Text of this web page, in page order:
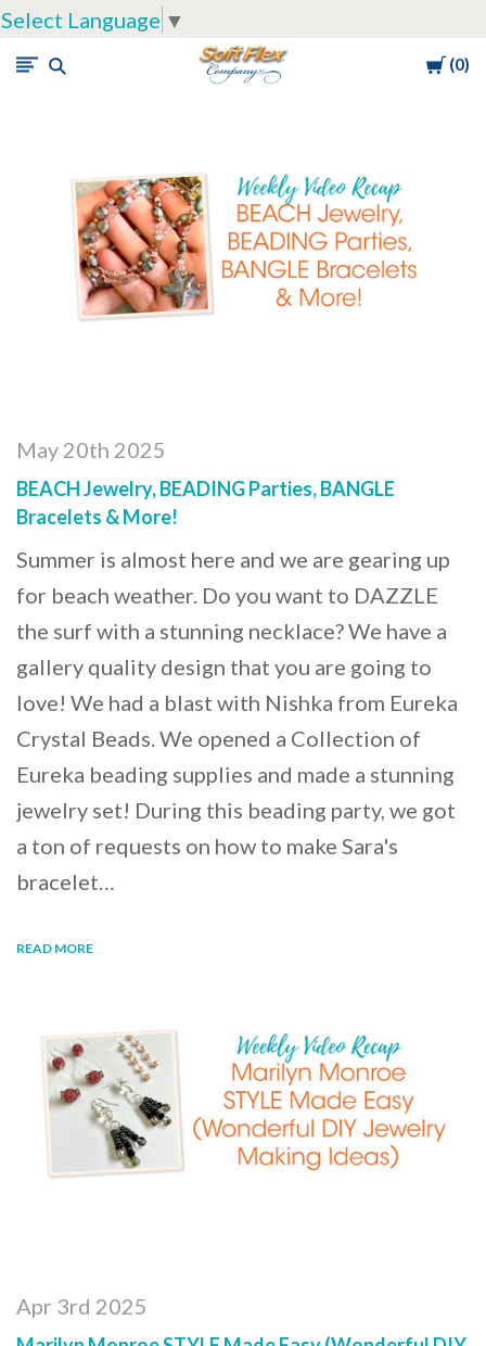
Select Language ▼
Cart
0
Soft
Company
May 20th 2025
BEACH Jewelry, BEADING Parties, BANGLE
Bracelets & More!
Summer is almost here and we are gearing up
for beach weather. Do you want to DAZZLE
the surf with a stunning necklace? We have a
gallery quality design that you are going to
love! We had a blast with Nishka from Eureka
Crystal Beads. We opened a Collection of
Eureka beading supplies and made a stunning
jewelry set! During this beading party, we got
a ton of requests on how to make Sara's
bracelet…
READ MORE
Apr 3rd 2025